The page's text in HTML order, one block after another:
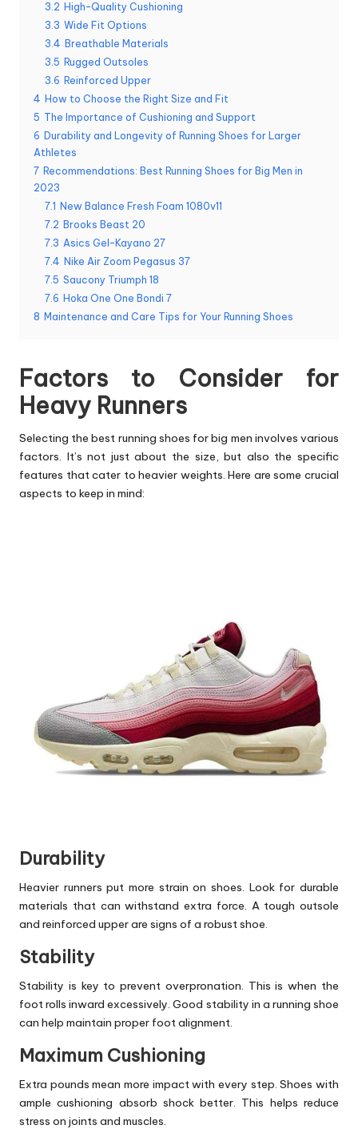
3.2 High-Quality Cushioning
3.3 Wide Fit Options
3.4 Breathable Materials
3.5 Rugged Outsoles
3.6 Reinforced Upper
4 How to Choose the Right Size and Fit
5 The Importance of Cushioning and Support
6 Durability and Longevity of Running Shoes for Larger
Athletes
7 Recommendations: Best Running Shoes for Big Men in
2023
7.1 New Balance Fresh Foam 1080v11
7.2 Brooks Beast 20
7.3 Asics Gel-Kayano 27
7.4 Nike Air Zoom Pegasus 37
7.5 Saucony Triumph 18
7.6 Hoka One One Bondi 7
8 Maintenance and Care Tips for Your Running Shoes
Factors to Consider for
Heavy Runners
Selecting thebest running shoes for big men involves various
factors. It’s not just about the size, but also the specific
features that cater to heavier weights. Here are some crucial
aspects to keep in mind:
Durability
Heavier runners put more strain on shoes. Look for durable
materials that can withstand extra force. A tough outsole
and reinforced upper are signs of a robust shoe.
Stability
Stability is key to prevent overpronation. This is when the
foot rolls inward excessively. Good stability in a running shoe
can help maintain proper foot alignment.
Maximum Cushioning
Extra pounds mean more impact with every step. Shoes with
ample cushioning absorb shock better. This helps reduce
stress on joints and muscles.